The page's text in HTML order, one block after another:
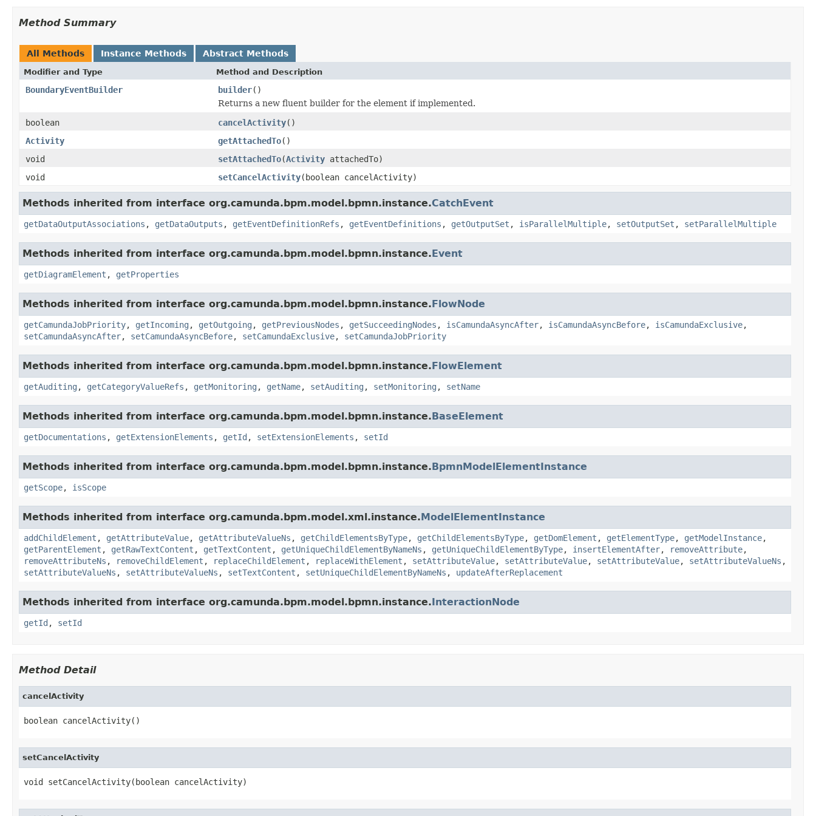
Method Summary
All Methods Instance Methods Abstract Methods
Modifier and Type Method and Description
BoundaryEventBuilder builder()
Returns a new fluent builder for the element if implemented.
boolean
cancelActivity()
Activity
getAttachedTo()
void
setAttachedTo(Activity attachedTo)
void
setCancelActivity(boolean cancelActivity)
Methods inherited from interface org.camunda.bpm.model.bpmn.instance.CatchEvent
getDataOutputAssociations , getDataOutputs , getEventDefinitionRefs , getEventDefinitions , getOutputSet , isParallelMultiple, setOutputSet , setParallelMultiple
Methods inherited from interface org.camunda.bpm.model.bpmn.instance.Event
getDiagramElement , getProperties
Methods inherited from interface org.camunda.bpm.model.bpmn.instance.FlowNode
getCamundaJobPriority, getIncoming , getOutgoing , getPreviousNodes , getSucceedingNodes , isCamundaAsyncAfter, isCamundaAsyncBefore, isCamundaExclusive,
setCamundaAsyncAfter, setCamundaAsyncBefore, setCamundaExclusive, setCamundaJobPriority
Methods inherited from interface org.camunda.bpm.model.bpmn.instance.FlowElement
getAuditing , getCategoryValueRefs , getMonitoring , getName, setAuditing , setMonitoring , setName
Methods inherited from interface org.camunda.bpm.model.bpmn.instance.BaseElement
getDocumentations , getExtensionElements , getId , setExtensionElements , setId
Methods inherited from interface org.camunda.bpm.model.bpmn.instance.BpmnModelElementInstance
getScope, isScope
Methods inherited from interface org.camunda.bpm.model.xml.instance.ModelElementInstance
addChildElement , getAttributeValue, getAttributeValueNs , getChildElementsByType, getChildElementsByType, getDomElement , getElementType, getModelInstance,
getParentElement , getRawTextContent , getTextContent , getUniqueChildElementByNameNs , getUniqueChildElementByType, insertElementAfter, removeAttribute,
removeAttributeNs , removeChildElement , replaceChildElement , replaceWithElement , setAttributeValue, setAttributeValue, setAttributeValue, setAttributeValueNs ,
setAttributeValueNs , setAttributeValueNs , setTextContent , setUniqueChildElementByNameNs , updateAfterReplacement
Methods inherited from interface org.camunda.bpm.model.bpmn.instance.InteractionNode
getId , setId
Method Detail
cancelActivity
boolean cancelActivity()
setCancelActivity
void setCancelActivity(boolean cancelActivity)